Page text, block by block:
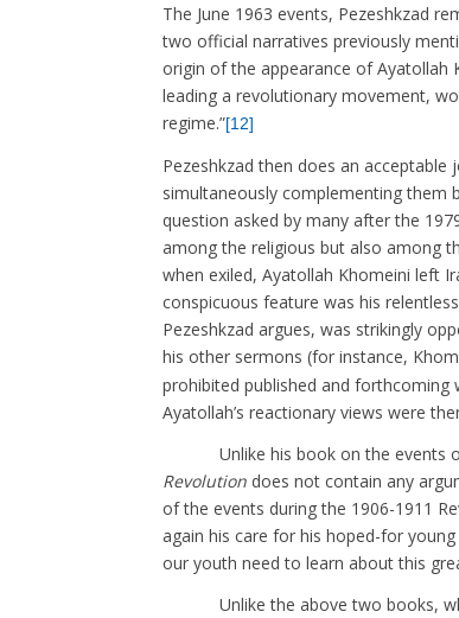
The June 1963 events, Pezeshkzad
two official narratives previously
origin of the appearance of Ayatollah
leading a revolutionary movement,
regime.”[12]
Pezeshkzad then does an
simultaneously complementing them
question asked by many after the
among the religious but also among
when exiled, Ayatollah Khomeini left
conspicuous feature was his
Pezeshkzad argues, was strikingly
his other sermons (for instance,
prohibited published and forthcoming
Ayatollah’s reactionary views were
Unlike his book on the events of
Revolution does not contain any
of the events during the 1906-1911
again his care for his hoped-for
our youth need to learn about this
Unlike the above two books,